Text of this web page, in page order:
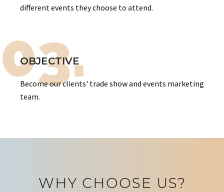
different events they choose to attend.
03.
OBJECTIVE
Become our clients' trade show and events marketing
team.
WHY CHOOSE US?